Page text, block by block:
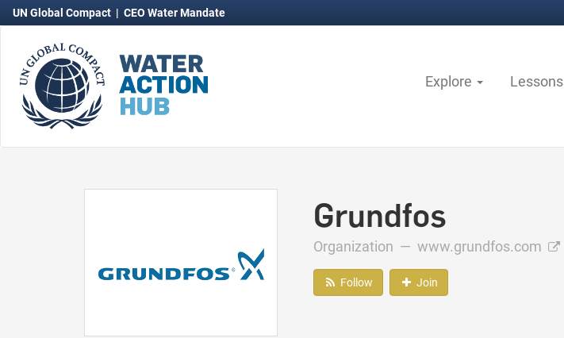
UN Global Compact | CEO Water Mandate
Explore Lessons
Grundfos
Organization — www.grundfos.com
Follow Join